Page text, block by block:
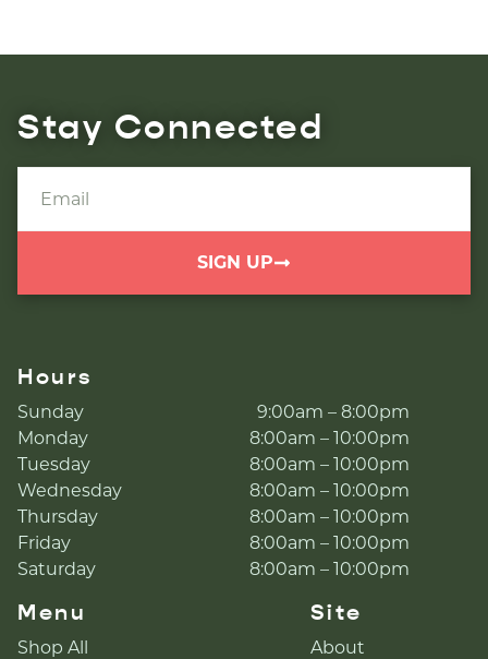
Stay Connected
SIGN UP
Hours
Sunday
9:00am – 8:00pm
Monday
8:00am – 10:00pm
Tuesday
8:00am – 10:00pm
Wednesday
8:00am – 10:00pm
Thursday
8:00am – 10:00pm
Friday
8:00am – 10:00pm
Saturday
8:00am – 10:00pm
Menu
Shop All
Site
About